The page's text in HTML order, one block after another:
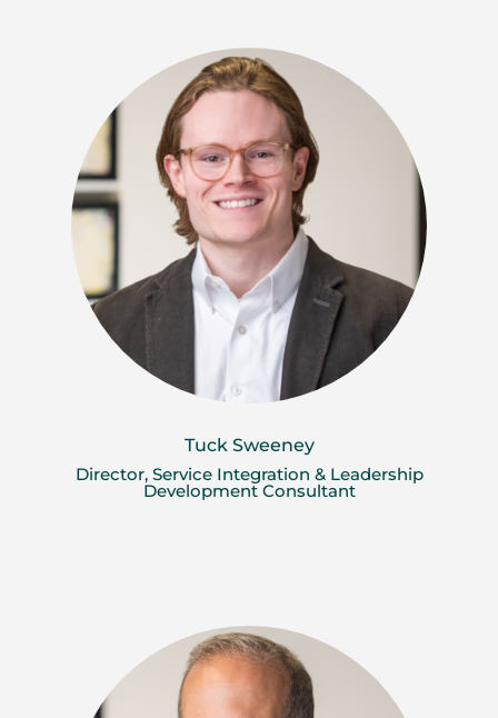
Tuck Sweeney
Director, Service Integration & Leadership
Development Consultant